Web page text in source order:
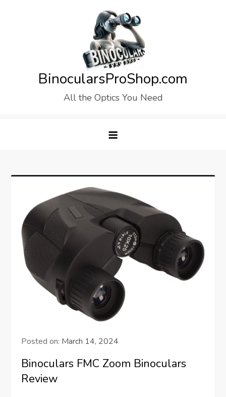
BinocularsProShop.com
All the Optics You Need
Posted on: March 14, 2024
Binoculars FMC Zoom Binoculars
Review